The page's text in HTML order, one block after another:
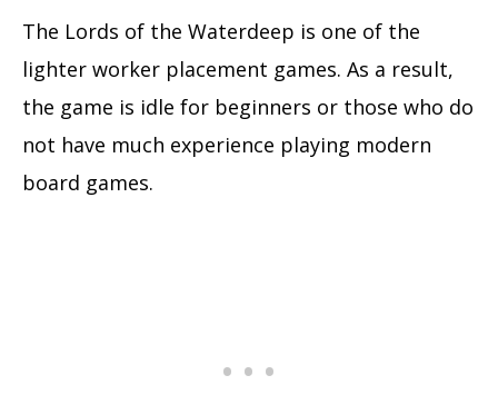
The Lords of the Waterdeep is one of the
lighter worker placement games. As a result,
the game is idle for beginners or those who do
not have much experience playing modern
board games.